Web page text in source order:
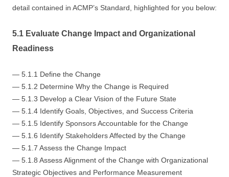
detail contained in ACMP’s Standard, highlighted for you below:
5.1 Evaluate Change Impact and Organizational
Readiness
— 5.1.1 Define the Change
— 5.1.2 Determine Why the Change is Required
— 5.1.3 Develop a Clear Vision of the Future State
— 5.1.4 Identify Goals, Objectives, and Success Criteria
— 5.1.5 Identify Sponsors Accountable for the Change
— 5.1.6 Identify Stakeholders Affected by the Change
— 5.1.7 Assess the Change Impact
— 5.1.8 Assess Alignment of the Change with Organizational
Strategic Objectives and Performance Measurement